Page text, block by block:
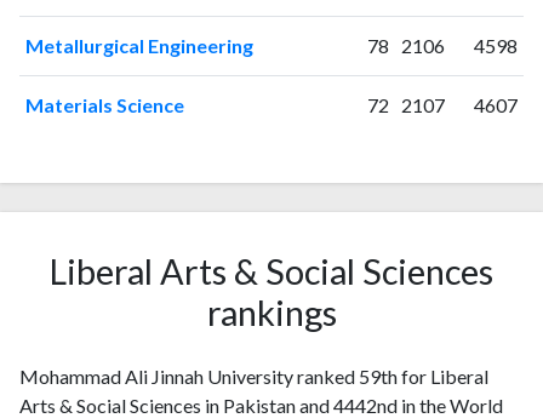
Metallurgical Engineering 78 2106 4598
Materials Science 72 2107 4607
Liberal Arts & Social Sciences
rankings
Mohammad Ali Jinnah University ranked 59th for Liberal
Arts & Social Sciences in Pakistan and 4442nd in the World